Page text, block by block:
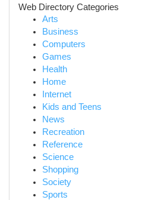
Web Directory Categories
Arts
Business
Computers
Games
Health
Home
Internet
Kids and Teens
News
Recreation
Reference
Science
Shopping
Society
Sports